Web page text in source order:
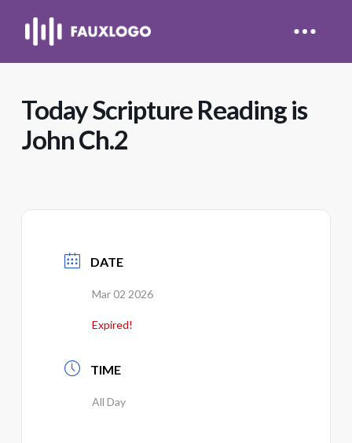
Today Scripture Reading is
John Ch.2
DATE
Mar 02 2026
Expired!
TIME
All Day